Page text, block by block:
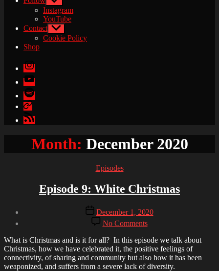
sub
menu
Instagram
YouTube
Contact Show
sub
menu
Cookie Policy
Shop
Instagram
YouTube
Spotify
Apple
Podcasts
Google
Podcasts
Month: December 2020
Categories
Episodes
Episode 9: White Christmas
Agami
Post
date
December 1, 2020
No Commentson
Episode
9:
White
Christmas
What is Christmas and is it for all? In this episode we talk about
Christmas, how we have celebrated it, the positive feelings of
connectivity, of sharing and community but also how it has been
weaponized, and suffers from a severe lack of diversity.